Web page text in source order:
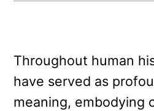
Throughout human
have served as
meaning, embodying